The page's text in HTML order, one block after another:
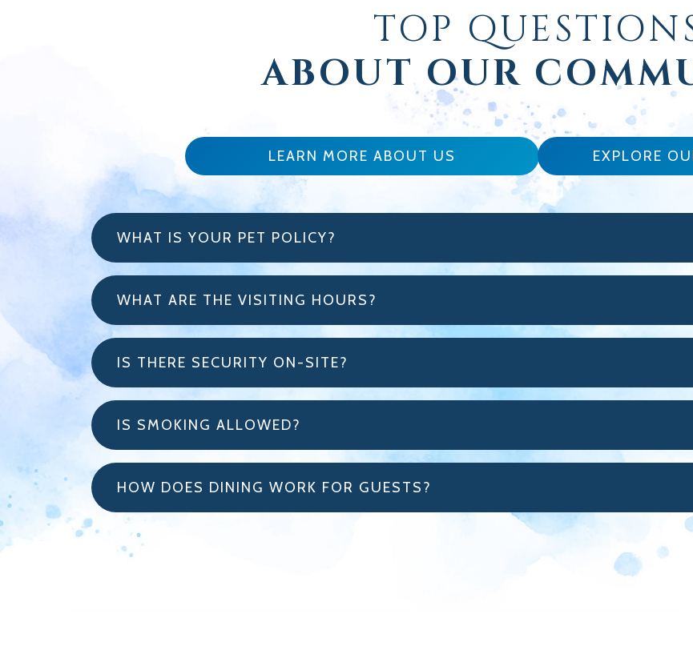
TOP
ABOUT OUR
LEARN MORE ABOUT US EXPLORE
WHAT IS YOUR PET POLICY?
WHAT ARE THE VISITING HOURS?
IS THERE SECURITY ON-SITE?
IS SMOKING ALLOWED?
HOW DOES DINING WORK FOR GUESTS?